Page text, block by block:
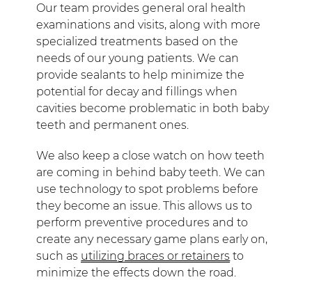
Our team provides general oral health
examinations and visits, along with more
specialized treatments based on the
needs of our young patients. We can
provide sealants to help minimize the
potential for decay and fillings when
cavities become problematic in both baby
teeth and permanent ones.
We also keep a close watch on how teeth
are coming in behind baby teeth. We can
use technology to spot problems before
they become an issue. This allows us to
perform preventive procedures and to
create any necessary game plans early on,
such as utilizing braces or retainers to
minimize the effects down the road.